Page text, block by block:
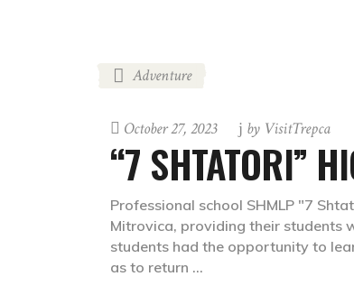
Adventure
October 27, 2023 by VisitTrepca
“7 SHTATORI”
Professional school SHMLP "7
Mitrovica, providing their students
students had the opportunity to
as to return